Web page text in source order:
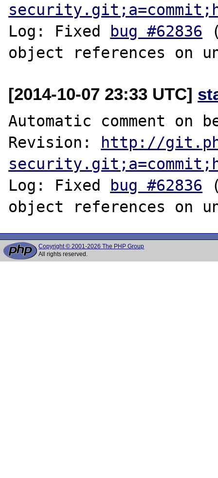
Log: Fixed bug #62836
[2014-10-07 23:33 UTC]
Automatic comment on
Revision: http://
Log: Fixed bug #62836
Copyright © 2001-2026 The PHP Group
All rights reserved.